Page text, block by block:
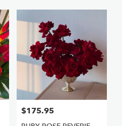
Price:
$175.95